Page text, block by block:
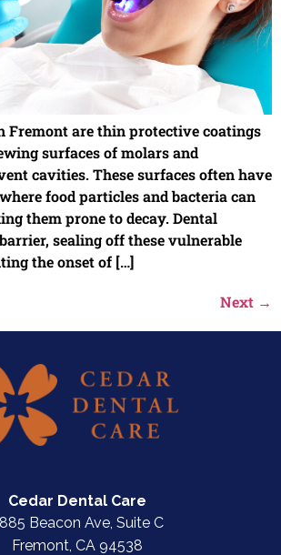
Fremont are thin protective coatings
surfaces of molars and
cavities. These surfaces often have
food particles and bacteria can
them prone to decay. Dental
sealing off these vulnerable
the onset of […]
Next →
Cedar Dental Care
Beacon Ave, Suite C
Fremont, CA 94538